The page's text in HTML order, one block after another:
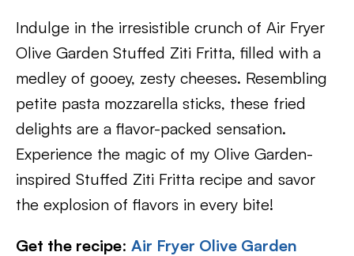
Indulge in the irresistible crunch of Air Fryer
Olive Garden Stuffed Ziti Fritta, filled with a
medley of gooey, zesty cheeses. Resembling
petite pasta mozzarella sticks, these fried
delights are a flavor-packed sensation.
Experience the magic of my Olive Garden-
inspired Stuffed Ziti Fritta recipe and savor
the explosion of flavors in every bite!
Get the recipe: Air Fryer Olive Garden